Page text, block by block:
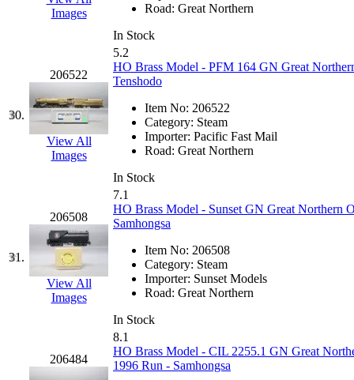
Precision Car
PSCM (5)
Putman &amp; Stowe
REAL TECH (1)
Rendezvous
Rok-Am (11)
RTM
(2)
Sae-Hyung (0)
Sakura (3)
SAM KWANG (0)
Images
Road: Great Northern
In Stock
30.
206522
View All
Images
5.2
HO Brass Model - PFM 164 GN Great
Tenshodo
Item No: 206522
Category: Steam
Importer: Pacific Fast Mail
Road: Great Northern
In Stock
31.
206508
View All
Images
7.1
HO Brass Model - Sunset GN Great Northern
Samhongsa
Item No: 206508
Category: Steam
Importer: Sunset Models
Road: Great Northern
In Stock
206484
8.1
HO Brass Model - CIL 2255.1 GN Great
1996 Run - Samhongsa